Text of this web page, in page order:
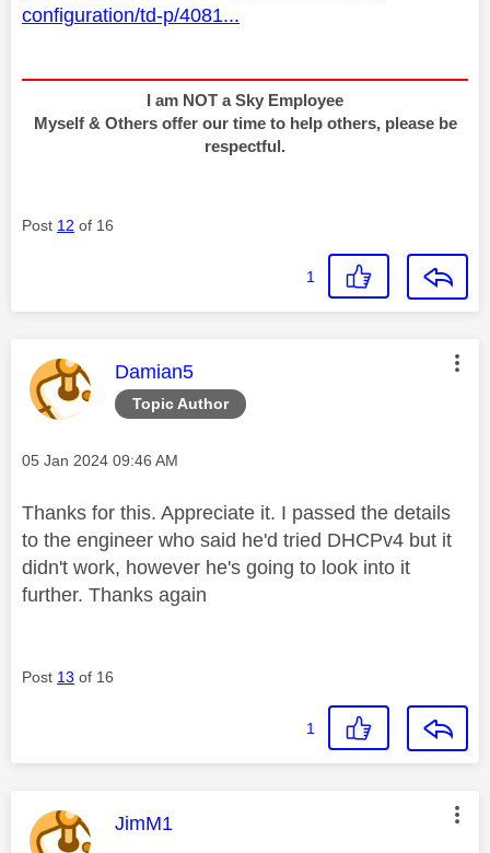
configuration/td-p/4081...
I am NOT a Sky Employee
Myself & Others offer our time to help others, please be
respectful.
Post 12 of 16
1
Topic Author
This message was authored by:
Damian5
Message posted on
‎05 Jan 2024 09:46 AM
Thanks for this. Appreciate it. I passed the details
to the engineer who said he'd tried DHCPv4 but it
didn't work, however he's going to look into it
further. Thanks again
Post 13 of 16
1
This message was authored by:
JimM1